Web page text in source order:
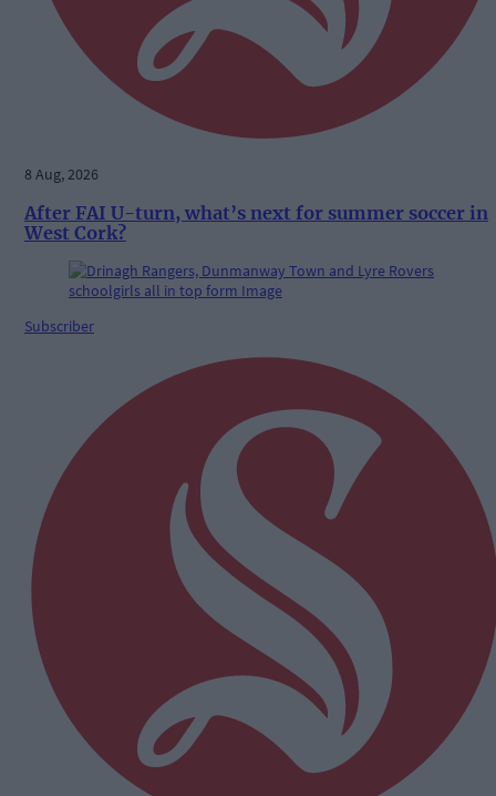
8 Aug, 2026
After FAI U-turn, what’s next for summer soccer in
West Cork?
Subscriber